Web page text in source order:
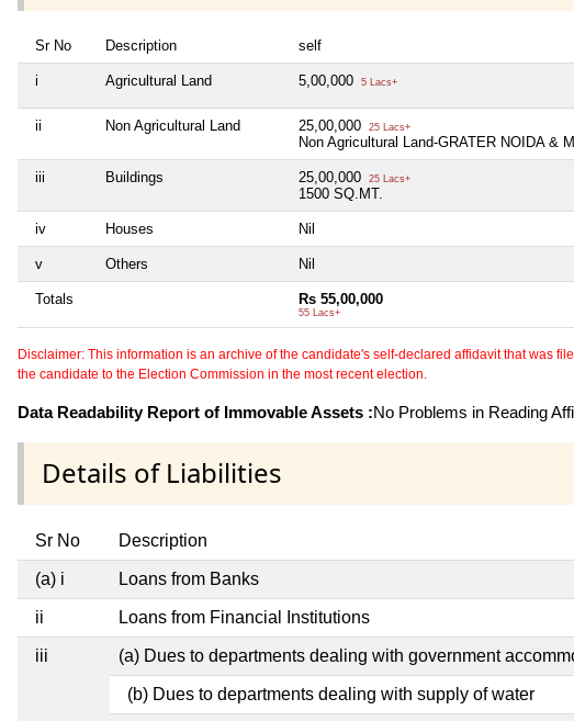
Sr No Description self
i Agricultural Land 5,00,000 5 Lacs+
ii Non Agricultural Land 25,00,000 25 Lacs+
Non Agricultural Land-GRATER NOIDA &
iii Buildings 25,00,000 25 Lacs+
1500 SQ.MT.
iv Houses Nil
v Others Nil
Totals Rs 55,00,000
55 Lacs+
Disclaimer: This information is an archive of the candidate's self-declared affidavit that was
the candidate to the Election Commission in the most recent election.
Data Readability Report of Immovable Assets :No Problems in Reading
Details of Liabilities
Sr No Description
(a) i Loans from Banks
ii Loans from Financial Institutions
iii (a) Dues to departments dealing with government
(b) Dues to departments dealing with supply of water